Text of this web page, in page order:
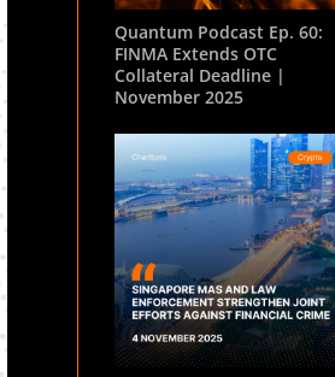
Quantum Podcast Ep. 60:
FINMA Extends OTC
Collateral Deadline |
November 2025